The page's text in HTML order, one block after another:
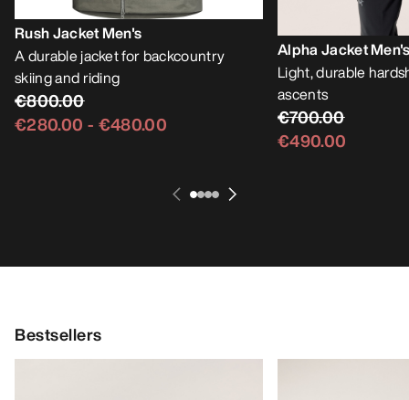
Rush Jacket Men's
A durable jacket for backcountry
skiing and riding
€800.00
€280.00 - €480.00
Alpha Jacket
Light, durable
ascents
€700.00
€490.00
Bestsellers